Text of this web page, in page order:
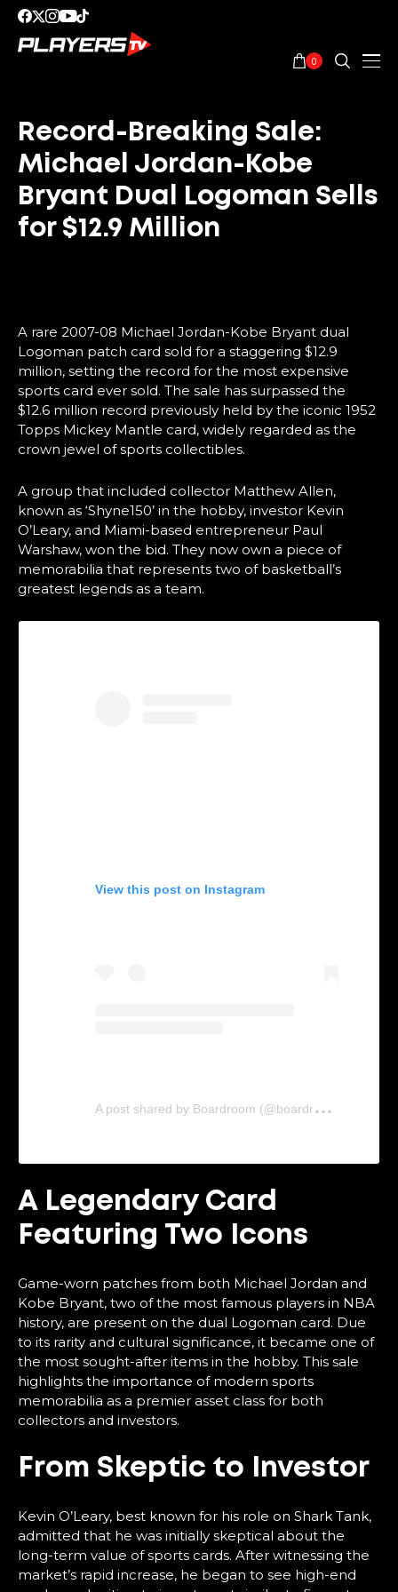
0
Record-Breaking Sale:
Michael Jordan-Kobe
Bryant Dual Logoman Sells
for $12.9 Million
A rare 2007-08 Michael Jordan-Kobe Bryant dual
Logoman patch card sold for a staggering $12.9
million, setting the record for the most expensive
sports card ever sold. The sale has surpassed the
$12.6 million record previously held by the iconic 1952
Topps Mickey Mantle card, widely regarded as the
crown jewel of sports collectibles.
A group that included collector Matthew Allen,
known as ‘Shyne150’ in the hobby, investor Kevin
O’Leary, and Miami-based entrepreneur Paul
Warshaw, won the bid. They now own a piece of
memorabilia that represents two of basketball’s
greatest legends as a team.
View this post on Instagram
A
post shared by Boardroom (@boardroom)
A Legendary Card
Featuring Two Icons
Game-worn patches from both Michael Jordan and
Kobe Bryant, two of the most famous players in NBA
history, are present on the dual Logoman card. Due
to its rarity and cultural significance, it became one of
the most sought-after items in the hobby. This sale
highlights the importance of modern sports
memorabilia as a premier asset class for both
collectors and investors.
From Skeptic to Investor
Kevin O’Leary, best known for his role on Shark Tank,
admitted that he was initially skeptical about the
long-term value of sports cards. After witnessing the
market’s rapid increase, he began to see high-end